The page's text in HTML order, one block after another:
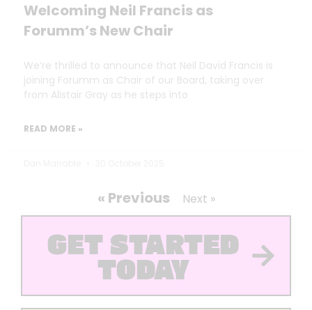
Welcoming Neil Francis as
Forumm’s New Chair
We’re thrilled to announce that Neil David Francis is
joining Forumm as Chair of our Board, taking over
from Alistair Gray as he steps into
READ MORE »
« Previous Next »
GET STARTED
TODAY